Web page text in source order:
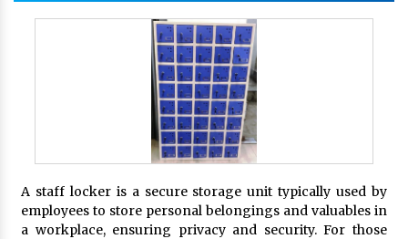
A staff locker is a secure storage unit typically used by
employees to store personal belongings and valuables in
a workplace, ensuring privacy and security. For those